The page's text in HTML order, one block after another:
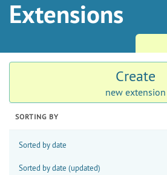
Extensions
Create
new extension
SORTING BY
Sorted by date
Sorted by date (updated)